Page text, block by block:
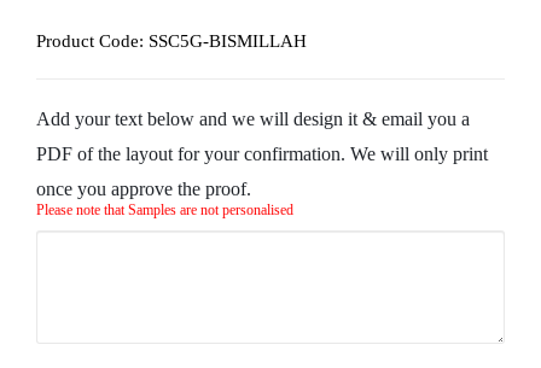
Product Code: SSC5G-BISMILLAH
Add your text below and we will design it & email you a
PDF of the layout for your confirmation. We will only print
once you approve the proof.
Please note that Samples are not personalised